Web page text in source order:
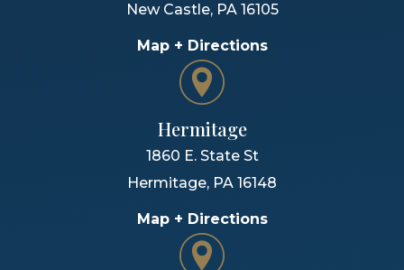
New Castle, PA 16105
Map + Directions
Hermitage
1860 E. State St
Hermitage, PA 16148
Map + Directions